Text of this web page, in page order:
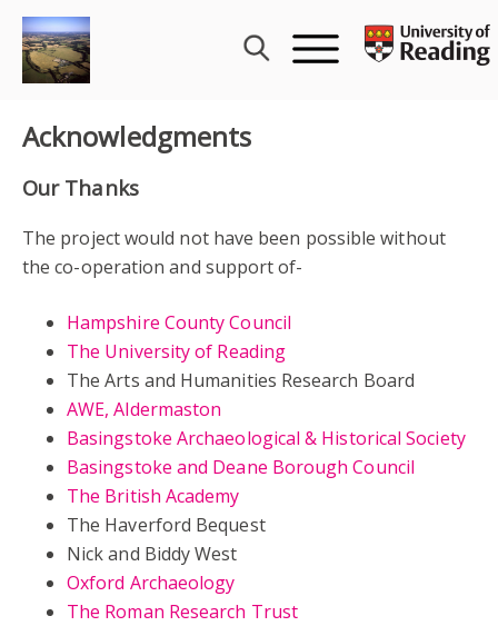
Skip
content
Acknowledgments
Our Thanks
The project would not have been possible without
the co-operation and support of-
Hampshire County Council
The University of Reading
The Arts and Humanities Research Board
AWE, Aldermaston
Basingstoke Archaeological & Historical Society
Basingstoke and Deane Borough Council
The British Academy
The Haverford Bequest
Nick and Biddy West
Oxford Archaeology
The Roman Research Trust